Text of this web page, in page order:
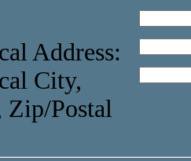
Address:
City,
Zip/Postal